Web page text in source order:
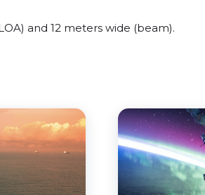
and 12 meters wide (beam).